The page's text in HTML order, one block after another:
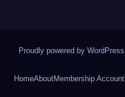
Proudly powered by WordPress
HomeAboutMembership Account